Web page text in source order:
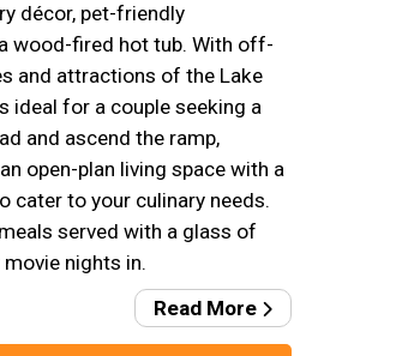
décor, pet-friendly
wood-fired hot tub. With off-
and attractions of the Lake
ideal for a couple seeking a
and ascend the ramp,
open-plan living space with a
to your culinary needs.
served with a glass of
nights in.
Read More